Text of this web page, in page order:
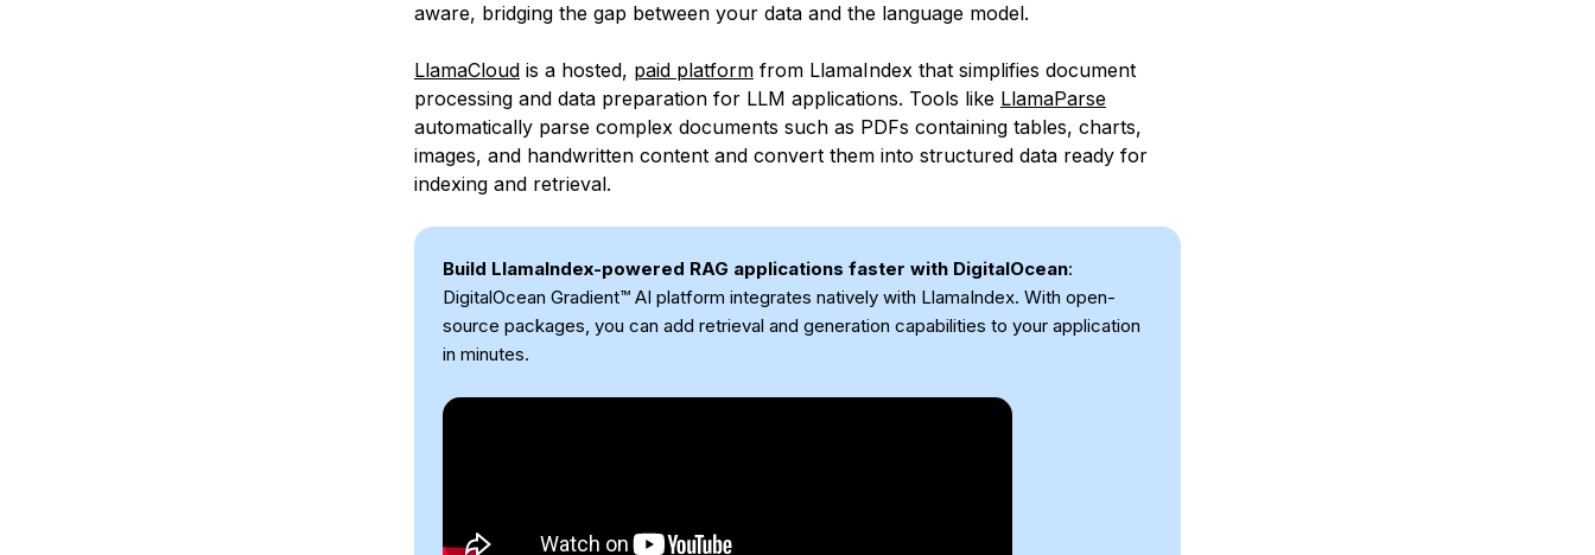
aware, bridging the gap between your data and the language model.
LlamaCloudis a hosted, paid platformfrom LlamaIndex that simplifies document
processing and data preparation for LLM applications. Tools like LlamaParse
automatically parse complex documents such as PDFs containing tables, charts,
images, and handwritten content and convert them into structured data ready for
indexing and retrieval.
Build LlamaIndex-powered RAG applications faster with DigitalOcean:
DigitalOcean Gradient™ AI platform integrates natively with LlamaIndex. With open-
source packages, you can add retrieval and generation capabilities to your application
in minutes.